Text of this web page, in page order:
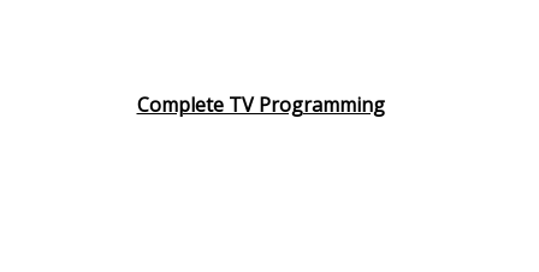
Complete TV Programming